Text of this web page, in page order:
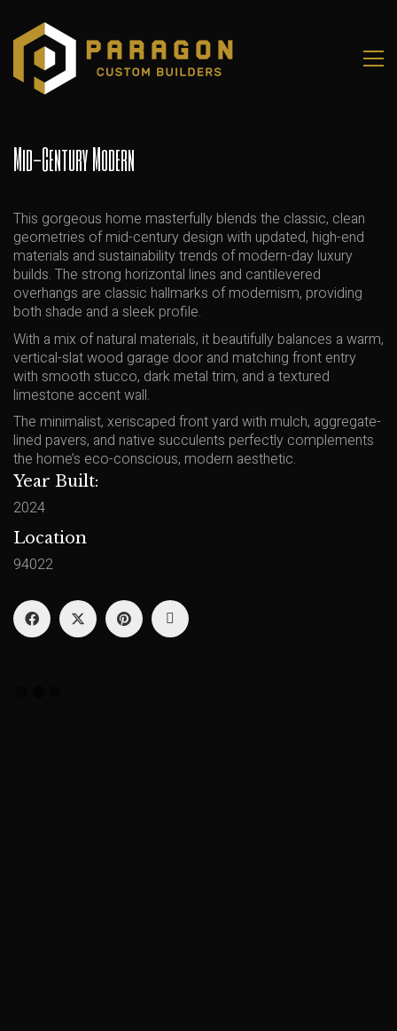
Mid-Century Modern
This gorgeous home masterfully blends the classic, clean
geometries of mid-century design with updated, high-end
materials and sustainability trends of modern-day luxury
builds. The strong horizontal lines and cantilevered
overhangs are classic hallmarks of modernism, providing
both shade and a sleek profile.
With a mix of natural materials, it beautifully balances a warm,
vertical-slat wood garage door and matching front entry
with smooth stucco, dark metal trim, and a textured
limestone accent wall.
The minimalist, xeriscaped front yard with mulch, aggregate-
lined pavers, and native succulents perfectly complements
the home’s eco-conscious, modern aesthetic.
Year Built:
2024
Location
94022